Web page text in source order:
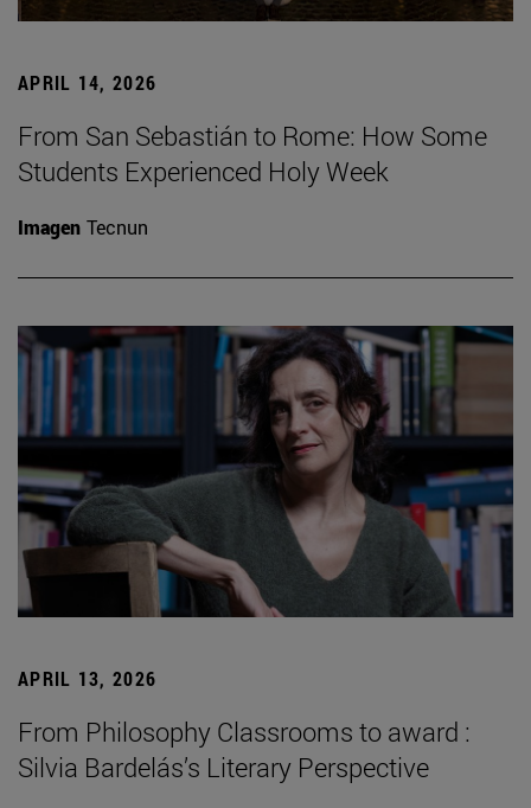
APRIL 14, 2026
From San Sebastián to Rome: How Some
Students Experienced Holy Week
Imagen Tecnun
APRIL 13, 2026
From Philosophy Classrooms to award :
Silvia Bardelás’s Literary Perspective